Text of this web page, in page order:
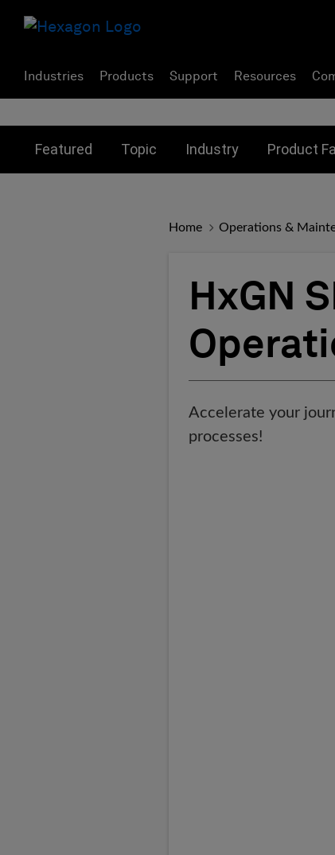
Industries Products Support Resources
Featured Topic Industry Product
Home Operations &
HxGN
Accelerate your
processes!